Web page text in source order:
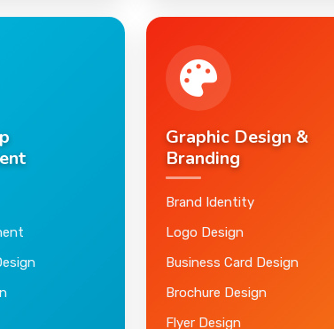
Graphic Design &
Branding
Brand Identity
Logo Design
Business Card Design
Brochure Design